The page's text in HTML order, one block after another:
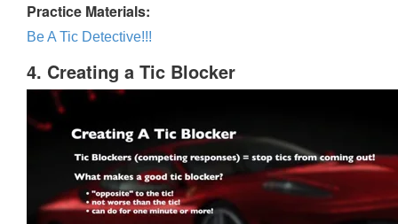
Practice Materials:
Be A Tic Detective!!!
4. Creating a Tic Blocker